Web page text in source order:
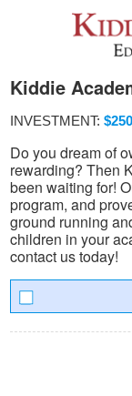
Kiddie
INVESTMENT:
Do you dream of
rewarding? Then
been waiting for!
program, and
ground running
children in your
contact us today!